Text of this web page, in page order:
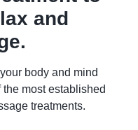
and
body and mind
most established
treatments.